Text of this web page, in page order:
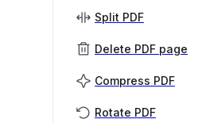
Split PDF
Delete PDF page
Compress PDF
Rotate PDF